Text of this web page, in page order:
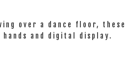
over a dance floor,
and digital display.